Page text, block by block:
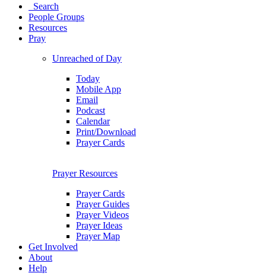
Search
People Groups
Resources
Pray
Unreached of Day
Today
Mobile App
Email
Podcast
Calendar
Print/Download
Prayer Cards
Prayer Resources
Prayer Cards
Prayer Guides
Prayer Videos
Prayer Ideas
Prayer Map
Get Involved
About
Help